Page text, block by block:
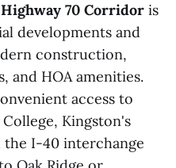
70 Corridor is
developments and
construction,
and HOA amenities.
access to
Kingston's
I-40 interchange